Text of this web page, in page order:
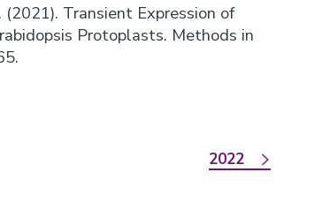
(2021). Transient Expression of
Protoplasts. Methods in
2022